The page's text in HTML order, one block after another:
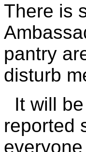
There is
pantry
disturb
It will
reported